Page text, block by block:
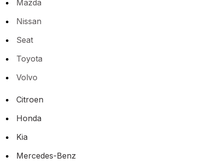
Mazda
Nissan
Seat
Toyota
Volvo
Citroen
Honda
Kia
Mercedes-Benz